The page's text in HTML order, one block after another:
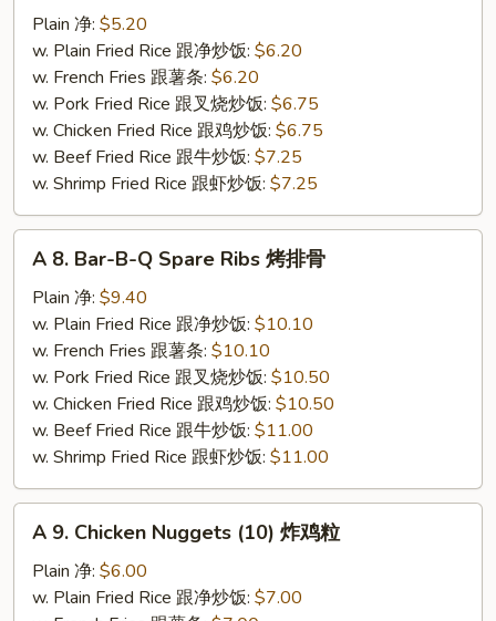
Fried
Crab
Stick
(4)
Plain 净: $5.20
w. Plain Fried Rice 跟净炒饭: $6.20
w. French Fries 跟薯条: $6.20
w. Pork Fried Rice 跟叉烧炒饭: $6.75
w. Chicken Fried Rice 跟鸡炒饭: $6.75
w. Beef Fried Rice 跟牛炒饭: $7.25
w. Shrimp Fried Rice 跟虾炒饭: $7.25
Bar-
B-
Spare
Ribs
骨
A 8. Bar-B-Q Spare Ribs 烤排骨
Plain 净: $9.40
w. Plain Fried Rice 跟净炒饭: $10.10
w. French Fries 跟薯条: $10.10
w. Pork Fried Rice 跟叉烧炒饭: $10.50
w. Chicken Fried Rice 跟鸡炒饭: $10.50
w. Beef Fried Rice 跟牛炒饭: $11.00
w. Shrimp Fried Rice 跟虾炒饭: $11.00
Chicken
Nuggets
A 9. Chicken Nuggets (10) 炸鸡粒
Plain 净: $6.00
w. Plain Fried Rice 跟净炒饭: $7.00